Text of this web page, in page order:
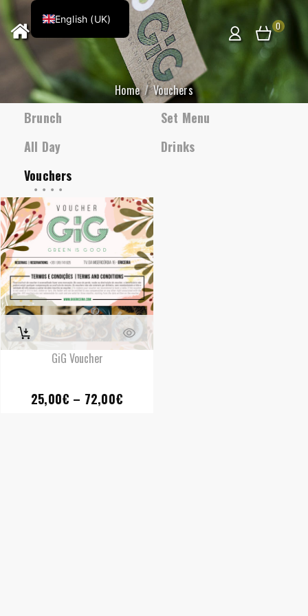
0
Home Vouchers
Brunch
Set Menu
All Day
Drinks
Vouchers
GiG Voucher
25,00€ – 72,00€
English (UK)